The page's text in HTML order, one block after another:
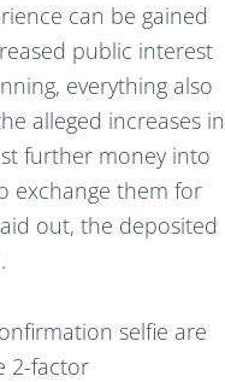
can be gained
public interest
everything also
alleged increases in
further money into
exchange them for
out, the deposited
selfie are
2-factor